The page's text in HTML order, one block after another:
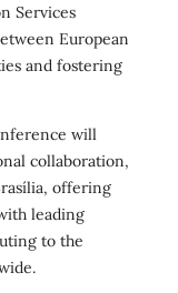
Services
European
and fostering
will
collaboration,
offering
leading
to the